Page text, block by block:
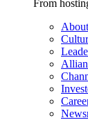
From